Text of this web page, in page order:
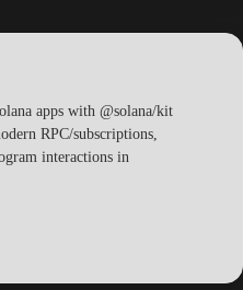
apps with @solana/kit
RPC/subscriptions,
interactions in